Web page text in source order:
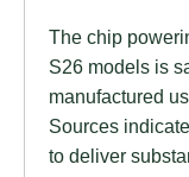
The chip
S26 models is
manufactured
Sources
to deliver